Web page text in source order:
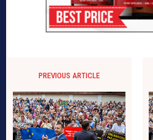
PREVIOUS ARTICLE